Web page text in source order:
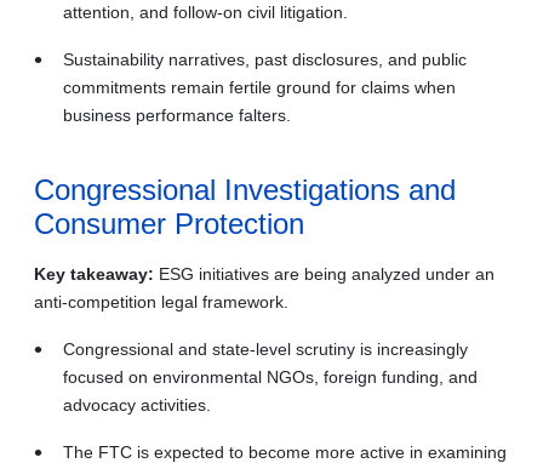
attention, and follow‑on civil litigation.
Sustainability narratives, past disclosures, and public
commitments remain fertile ground for claims when
business performance falters.
Congressional Investigations and
Consumer Protection
Key takeaway: ESG initiatives are being analyzed under an
anti-competition legal framework.
Congressional and state‑level scrutiny is increasingly
focused on environmental NGOs, foreign funding, and
advocacy activities.
The FTC is expected to become more active in examining